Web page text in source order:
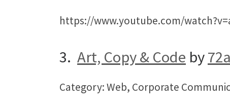
https://www.youtube.com/
3. Art, Copy & Code by
Category: Web, Corporate